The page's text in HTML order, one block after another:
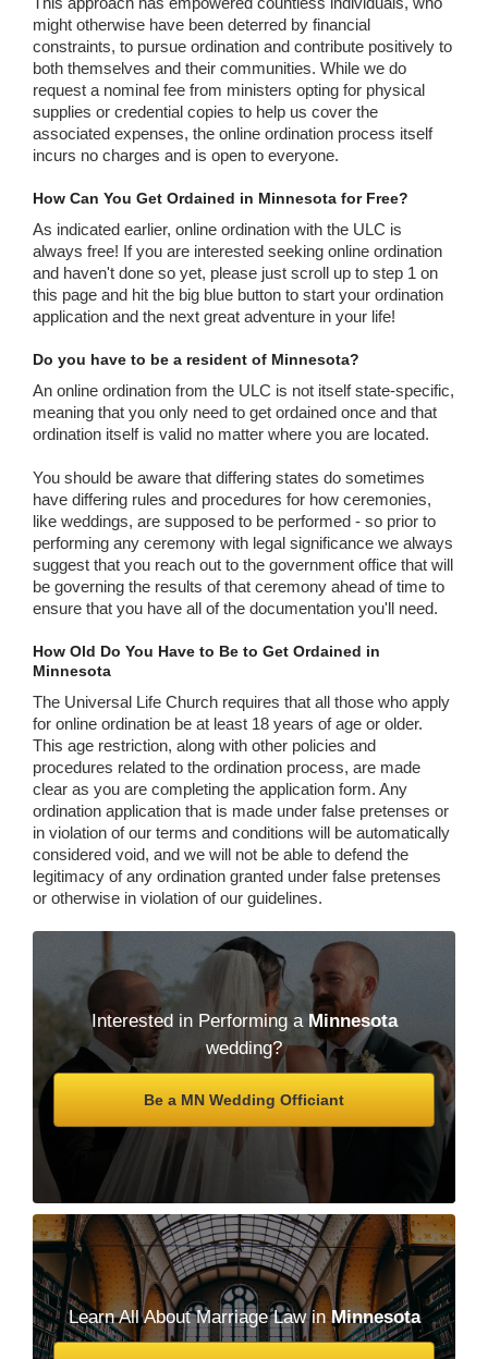
might otherwise have been deterred by financial
constraints, to pursue ordination and contribute positively to
both themselves and their communities. While we do
request a nominal fee from ministers opting for physical
supplies or credential copies to help us cover the
associated expenses, the online ordination process itself
incurs no charges and is open to everyone.
How Can You Get Ordained in Minnesota for Free?
As indicated earlier, online ordination with the ULC is
always free! If you are interested seeking online ordination
and haven't done so yet, please just scroll up to step 1 on
this page and hit the big blue button to start your ordination
application and the next great adventure in your life!
Do you have to be a resident of Minnesota?
An online ordination from the ULC is not itself state-specific,
meaning that you only need to get ordained once and that
ordination itself is valid no matter where you are located.
You should be aware that differing states do sometimes
have differing rules and procedures for how ceremonies,
like weddings, are supposed to be performed - so prior to
performing any ceremony with legal significance we always
suggest that you reach out to the government office that will
be governing the results of that ceremony ahead of time to
ensure that you have all of the documentation you'll need.
How Old Do You Have to Be to Get Ordained in
Minnesota
The Universal Life Church requires that all those who apply
for online ordination be at least 18 years of age or older.
This age restriction, along with other policies and
procedures related to the ordination process, are made
clear as you are completing the application form. Any
ordination application that is made under false pretenses or
in violation of our terms and conditions will be automatically
considered void, and we will not be able to defend the
legitimacy of any ordination granted under false pretenses
or otherwise in violation of our guidelines.
Interested in Performing a Minnesota
wedding?
Be a MN Wedding Officiant
Learn All About Marriage Law inMinnesota